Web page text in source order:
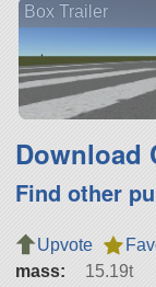
Box Trailer
Download
Find other
Upvote
mass:
15.19t